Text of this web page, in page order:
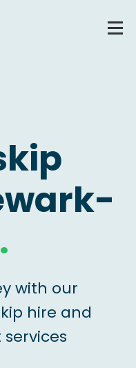
.
with our
hire and